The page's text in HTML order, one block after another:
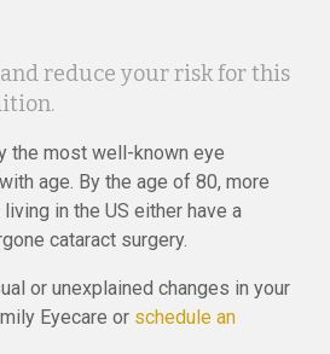
reduce your risk for this
the most well-known eye
age. By the age of 80, more
in the US either have a
cataract surgery.
or unexplained changes in your
Eyecare or schedule an